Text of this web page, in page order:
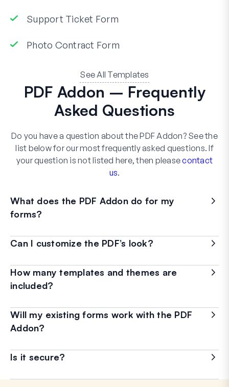
Support Ticket Form
Photo Contract Form
See All Templates
PDF Addon – Frequently
Asked Questions
Do you have a question about the PDF Addon? See the
list below for our most frequently asked questions. If
your question is not listed here, then pleasecontact
us.
What does the PDF Addon do for my
forms?
Can I customize the PDF’s look?
How many templates and themes are
included?
Will my existing forms work with the PDF
Addon?
Is it secure?